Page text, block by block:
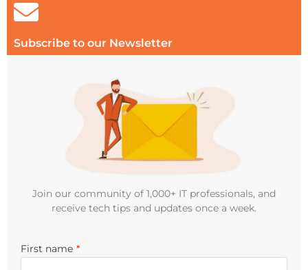
Subscribe to our Newsletter
Join our community of 1,000+ IT professionals, and
receive tech tips and updates once a week.
First name *